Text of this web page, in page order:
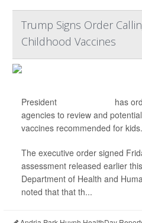
Trump Signs Order
Childhood Vaccines
President
has
agencies to review and
vaccines recommended for kids.
The executive order signed
assessment released earlier
Department of Health and
noted that that th...